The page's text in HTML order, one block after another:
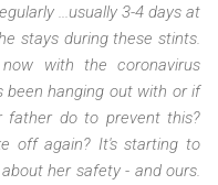
...usually 3-4 days at
stays during these stints.
with the coronavirus
been hanging out with or if
father do to prevent this?
off again? It's starting to
her safety - and ours.